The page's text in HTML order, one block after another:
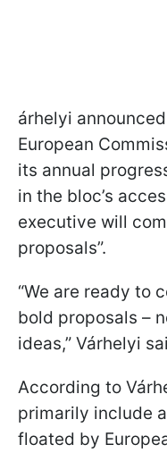
árhelyi
European
its annual
in the bloc’s
executive will
proposals”.
“We are ready to
bold proposals –
ideas,” Várhelyi
According to
primarily include a
floated by